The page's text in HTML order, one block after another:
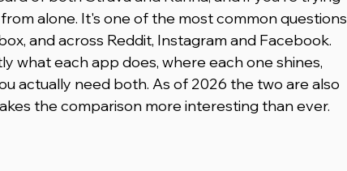
alone. It's one of the most common questions
and across Reddit, Instagram and Facebook.
what each app does, where each one shines,
actually need both. As of 2026 the two are also
the comparison more interesting than ever.